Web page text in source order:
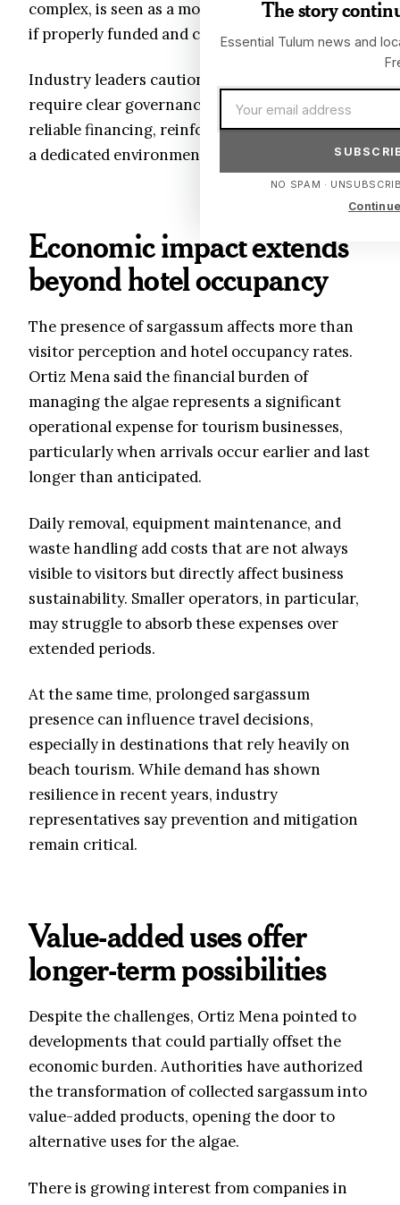
complex, is seen as a more sustainable approach
if properly funded and coordinated.
Industry leaders caution that such projects
require clear governance structures and
reliable financing, reinforcing the argument for
a dedicated environmental trust.
Economic impact extends
beyond hotel occupancy
The presence of sargassum affects more than
visitor perception and hotel occupancy rates.
Ortiz Mena said the financial burden of
managing the algae represents a significant
operational expense for tourism businesses,
particularly when arrivals occur earlier and last
longer than anticipated.
Daily removal, equipment maintenance, and
waste handling add costs that are not always
visible to visitors but directly affect business
sustainability. Smaller operators, in particular,
may struggle to absorb these expenses over
extended periods.
At the same time, prolonged sargassum
presence can influence travel decisions,
especially in destinations that rely heavily on
beach tourism. While demand has shown
resilience in recent years, industry
representatives say prevention and mitigation
remain critical.
Value-added uses offer
longer-term possibilities
Despite the challenges, Ortiz Mena pointed to
developments that could partially offset the
economic burden. Authorities have authorized
the transformation of collected sargassum into
value-added products, opening the door to
alternative uses for the algae.
There is growing interest from companies in
The story
Essential Tulum news and
NO SPAM ·